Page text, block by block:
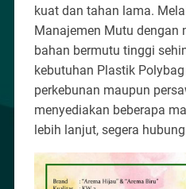
kuat dan tahan lama.
Manajemen Mutu dengan
bahan bermutu tinggi
kebutuhan Plastik
perkebunan maupun
menyediakan beberapa
lebih lanjut, segera